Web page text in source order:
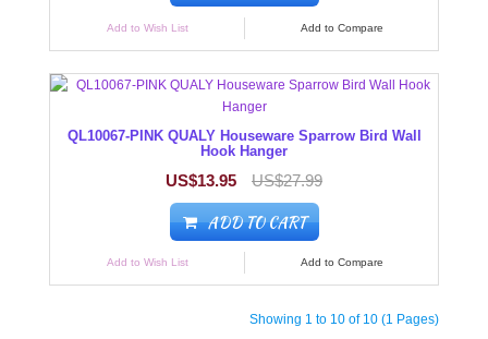
Add to Wish List Add to Compare
QL10067-PINK QUALY Houseware Sparrow Bird Wall
Hook Hanger
US$13.95 US$27.99
ADD TO CART
Add to Wish List Add to Compare
Showing 1 to 10 of 10 (1 Pages)